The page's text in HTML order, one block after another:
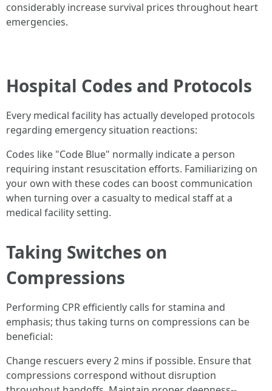
considerably increase survival prices throughout heart
emergencies.
Hospital Codes and Protocols
Every medical facility has actually developed protocols
regarding emergency situation reactions:
Codes like "Code Blue" normally indicate a person
requiring instant resuscitation efforts. Familiarizing on
your own with these codes can boost communication
when turning over a casualty to medical staff at a
medical facility setting.
Taking Switches on
Compressions
Performing CPR efficiently calls for stamina and
emphasis; thus taking turns on compressions can be
beneficial:
Change rescuers every 2 mins if possible. Ensure that
compressions correspond without disruption